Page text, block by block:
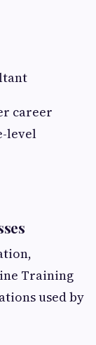
career
level
Training
used by